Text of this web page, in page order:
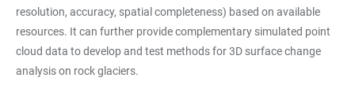
resolution, accuracy, spatial completeness) based on available
resources. It can further provide complementary simulated point
cloud data to develop and test methods for 3D surface change
analysis on rock glaciers.